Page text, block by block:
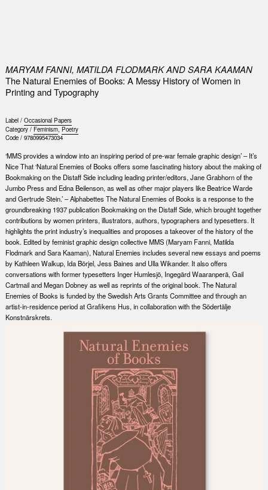
MARYAM FANNI, MATILDA FLODMARK AND SARA KAAMAN
The Natural Enemies of Books: A Messy History of Women in
Printing and Typography
Label / Occasional Papers
Category / Feminism, Poetry
Code / 9780995473034
‘MMS provides a window into an inspiring period of pre-war female graphic design’ – It’s
Nice That ‘Natural Enemies of Books offers some fascinating history about the making of
Bookmaking on the Distaff Side including leading printer/editors, Jane Grabhorn of the
Jumbo Press and Edna Beilenson, as well as other major players like Beatrice Warde
and Gertrude Stein.’ – Alphabettes The Natural Enemies of Books is a response to the
groundbreaking 1937 publication Bookmaking on the Distaff Side, which brought together
contributions by women printers, illustrators, authors, typographers and typesetters. It
highlights the print industry’s inequalities and proposes a takeover of the history of the
book. Edited by feminist graphic design collective MMS (Maryam Fanni, Matilda
Flodmark and Sara Kaaman), Natural Enemies includes several new essays and poems
by Kathleen Walkup, Ida Börjel, Jess Baines and Ulla Wikander. It also offers
conversations with former typesetters Inger Humlesjö, Ingegärd Waaranperä, Gail
Cartmail and Megan Dobney as well as reprints of the original book. The Natural
Enemies of Books is funded by the Swedish Arts Grants Committee and through an
artist-in-residence period at Grafikens Hus, in collaboration with the Södertälje
Konstnärskrets.